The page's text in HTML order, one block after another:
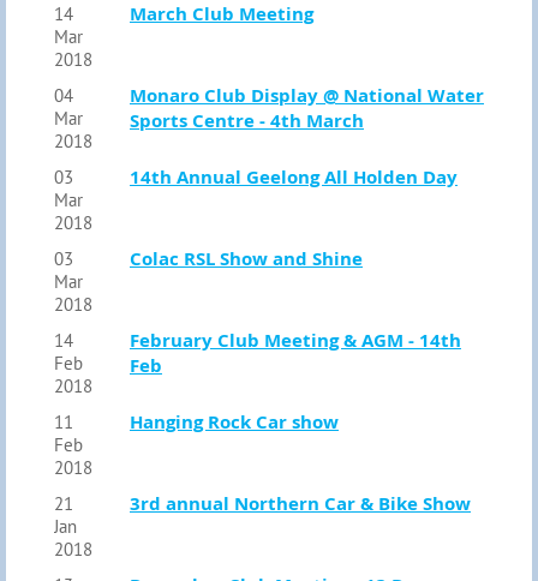
14
Mar
2018
March Club Meeting
04
Mar
2018
Monaro Club Display @ National Water
Sports Centre - 4th March
03
Mar
2018
14th Annual Geelong All Holden Day
03
Mar
2018
Colac RSL Show and Shine
14
Feb
2018
February Club Meeting & AGM - 14th
Feb
11
Feb
2018
Hanging Rock Car show
21
Jan
2018
3rd annual Northern Car & Bike Show